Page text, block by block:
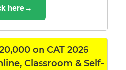
here→
on CAT 2026
Classroom & Self-